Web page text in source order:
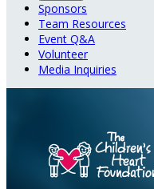
Sponsors
Team Resources
Event Q&A
Volunteer
Media Inquiries